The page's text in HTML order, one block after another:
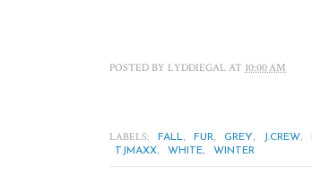
POSTED BY LYDDIEGAL AT 10:00 AM
LABELS: FALL, FUR, GREY, J.CREW,
TJMAXX, WHITE, WINTER